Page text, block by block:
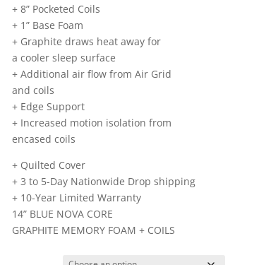
+ 8” Pocketed Coils
+ 1” Base Foam
+ Graphite draws heat away for
a cooler sleep surface
+ Additional air flow from Air Grid
and coils
+ Edge Support
+ Increased motion isolation from
encased coils
+ Quilted Cover
+ 3 to 5-Day Nationwide Drop shipping
+ 10-Year Limited Warranty
14” BLUE NOVA CORE
GRAPHITE MEMORY FOAM + COILS